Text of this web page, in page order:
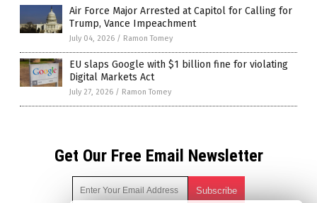
Air Force Major Arrested at Capitol for Calling for
Trump, Vance Impeachment
July 04, 2026 / Ramon Tomey
EU slaps Google with $1 billion fine for violating
Digital Markets Act
July 27, 2026 / Ramon Tomey
Get Our Free Email Newsletter